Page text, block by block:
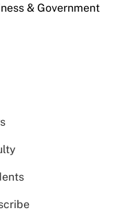
& Government